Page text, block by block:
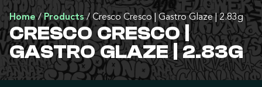
Home/Products/Cresco Cresco | Gastro Glaze | 2.83g
CRESCO CRESCO |
GASTRO GLAZE | 2.83G